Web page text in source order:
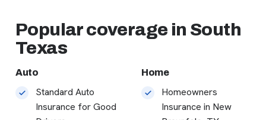
Popular coverage in South
Texas
Auto
Standard Auto
Insurance for Good
Home
Homeowners
Insurance in New